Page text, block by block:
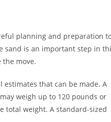
planning and preparation
sand is an important step in
move.
that can be made. A
weigh up to 120 pounds or
total weight. A standard-sized